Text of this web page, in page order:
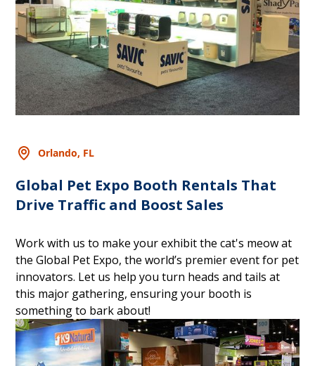
Orlando, FL
Global Pet Expo Booth Rentals That
Drive Traffic and Boost Sales
Work with us to make your exhibit the cat's meow at
the Global Pet Expo, the world’s premier event for pet
innovators. Let us help you turn heads and tails at
this major gathering, ensuring your booth is
something to bark about!